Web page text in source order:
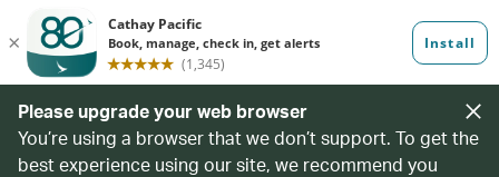
Please upgrade your web browser
You’re using a browser that we don’t support. To get the
best experience using our site, we recommend you